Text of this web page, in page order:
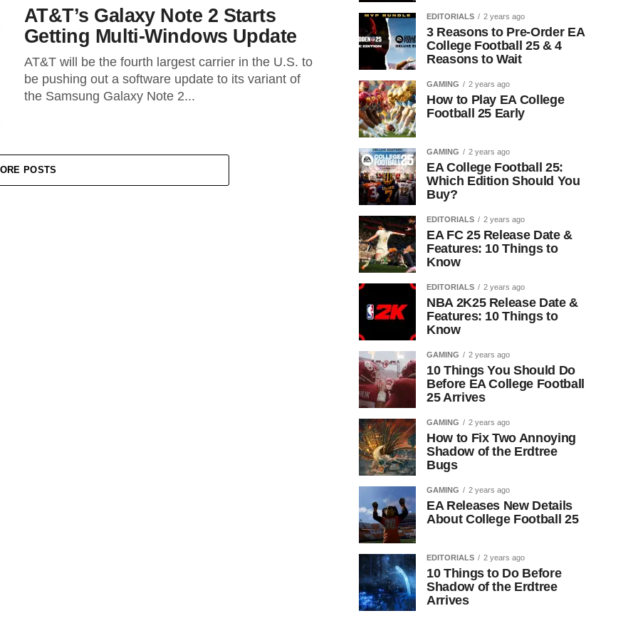
AT&T’s Galaxy Note 2 Starts
Getting Multi-Windows Update
AT&T will be the fourth largest carrier in the U.S. to
be pushing out a software update to its variant of
the Samsung Galaxy Note 2...
POSTS
EDITORIALS 2 years ago
3 Reasons to Pre-Order EA
College Football 25 & 4
Reasons to Wait
GAMING 2 years ago
How to Play EA College
Football 25 Early
GAMING 2 years ago
EA College Football 25:
Which Edition Should You
Buy?
EDITORIALS 2 years ago
EA FC 25 Release Date &
Features: 10 Things to
Know
EDITORIALS 2 years ago
NBA 2K25 Release Date &
Features: 10 Things to
Know
GAMING 2 years ago
10 Things You Should Do
Before EA College Football
25 Arrives
GAMING 2 years ago
How to Fix Two Annoying
Shadow of the Erdtree
Bugs
GAMING 2 years ago
EA Releases New Details
About College Football 25
EDITORIALS 2 years ago
10 Things to Do Before
Shadow of the Erdtree
Arrives